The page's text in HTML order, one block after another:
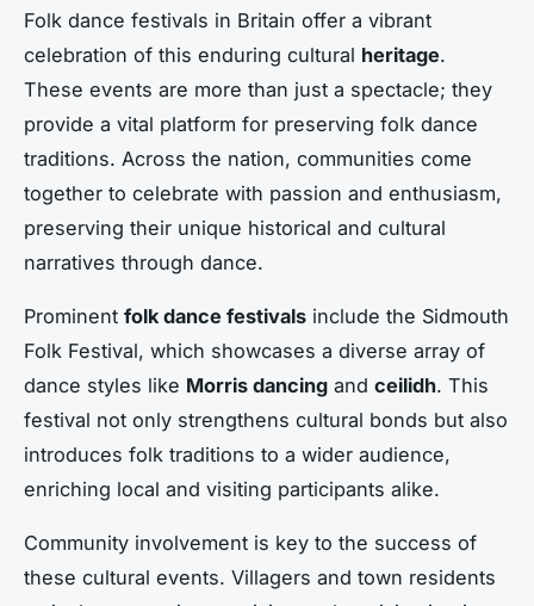
Folk dance festivals in Britain offer a vibrant
celebration of this enduring cultural heritage.
These events are more than just a spectacle; they
provide a vital platform for preserving folk dance
traditions. Across the nation, communities come
together to celebrate with passion and enthusiasm,
preserving their unique historical and cultural
narratives through dance.
Prominent folk dance festivals include the Sidmouth
Folk Festival, which showcases a diverse array of
dance styles like Morris dancing and ceilidh. This
festival not only strengthens cultural bonds but also
introduces folk traditions to a wider audience,
enriching local and visiting participants alike.
Community involvement is key to the success of
these cultural events. Villagers and town residents